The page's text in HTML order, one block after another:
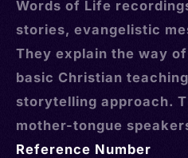
Words of Life
stories, evangelistic
They explain the way
basic Christian
storytelling approach.
mother-tongue
Reference Number